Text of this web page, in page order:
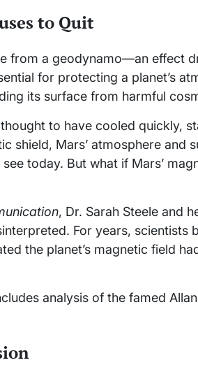
to Quit
from a geodynamo—an effect
for protecting a planet’s
its surface from harmful
to have cooled quickly,
shield, Mars’ atmosphere and
today. But what if Mars’
, Dr. Sarah Steele and
For years, scientists
the planet’s magnetic field
analysis of the famed